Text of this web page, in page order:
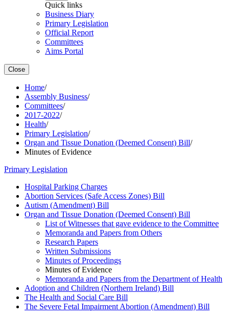
Quick links
Business Diary
Primary Legislation
Official Report
Committees
Aims Portal
Close
Home/
Assembly Business/
Committees/
2017-2022/
Health/
Primary Legislation/
Organ and Tissue Donation (Deemed Consent) Bill/
Minutes of Evidence
Primary Legislation
Hospital Parking Charges
Abortion Services (Safe Access Zones) Bill
Autism (Amendment) Bill
Organ and Tissue Donation (Deemed Consent) Bill
List of Witnesses that gave evidence to the Committee
Memoranda and Papers from Others
Research Papers
Written Submissions
Minutes of Proceedings
Minutes of Evidence
Memoranda and Papers from the Department of Health
Adoption and Children (Northern Ireland) Bill
The Health and Social Care Bill
The Severe Fetal Impairment Abortion (Amendment) Bill